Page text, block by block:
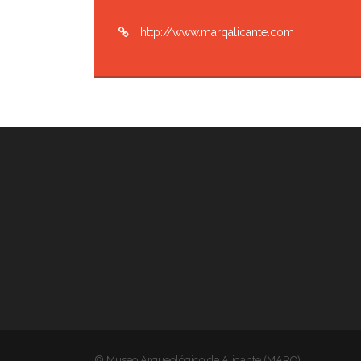
http://www.marqalicante.com